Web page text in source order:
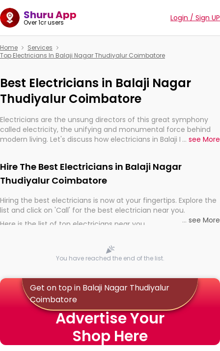
Shuru App
Over 1cr users Login / Sign UP
Home
Services
Top Electricians In Balaji Nagar Thudiyalur Coimbatore
Best Electricians in Balaji Nagar
Thudiyalur Coimbatore
Electricians are the unsung directors of this great symphony
called electricity, the unifying and monumental force behind
modern living. Let's discuss how electricians in Balaji Nagar
... see More
Hire The Best Electricians in Balaji Nagar
Thudiyalur Coimbatore
Hiring the best electricians is now at your fingertips. Explore the
list and click on 'Call' for the best electrician near you.
Here is the list of top electricians near you
... see More
You have reached the end of the list.
Get on top in Balaji Nagar Thudiyalur
Coimbatore
Advertise Your
Shop Here